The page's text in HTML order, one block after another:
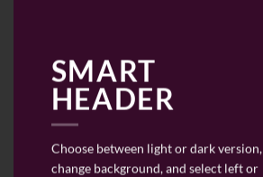
SMART
HEADER
Choose between light or dark version,
change background, and select left or